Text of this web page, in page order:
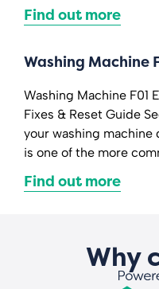
Find out more
Washing Machine
Washing Machine F01
Fixes & Reset Guide
your washing
is one of the more
Find out more
Why